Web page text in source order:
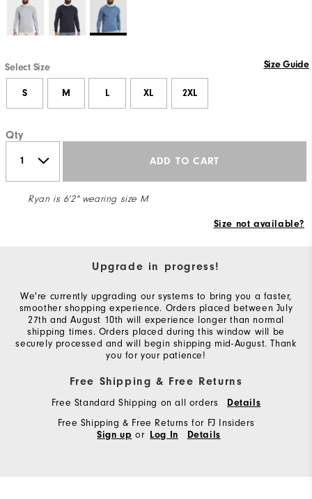
Select Size Size Guide
S M L XL 2XL
Qty
ADD TO CART
Ryan is 6'2" wearing size M
Size not available?
Upgrade in progress!
We're currently upgrading our systems to bring you a faster,
smoother shopping experience. Orders placed between July
27th and August 10th will experience longer than normal
shipping times. Orders placed during this window will be
securely processed and will begin shipping mid-August. Thank
you for your patience!
Free Shipping & Free Returns
Free Standard Shipping on all orders Details
Free Shipping & Free Returns for FJ Insiders
Sign up or Log In Details